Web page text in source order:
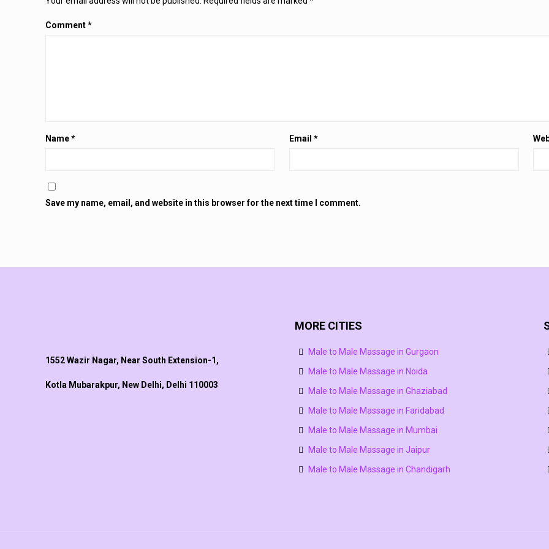
Comment*
Name* Email*
Save my name, email, and website in this browser for the next time I comment.
1552 Wazir Nagar, Near South Extension-1,
Kotla Mubarakpur, New Delhi, Delhi 110003
MORE CITIES
Male to Male Massage in Gurgaon
Male to Male Massage in Noida
Male to Male Massage in Ghaziabad
Male to Male Massage in Faridabad
Male to Male Massage in Mumbai
Male to Male Massage in Jaipur
Male to Male Massage in Chandigarh